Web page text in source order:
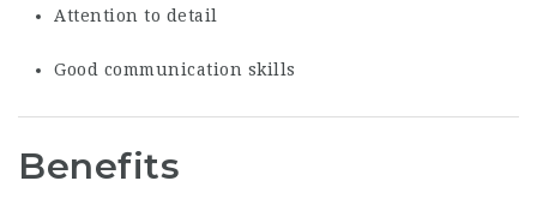
Attention to detail
Good communication skills
Benefits